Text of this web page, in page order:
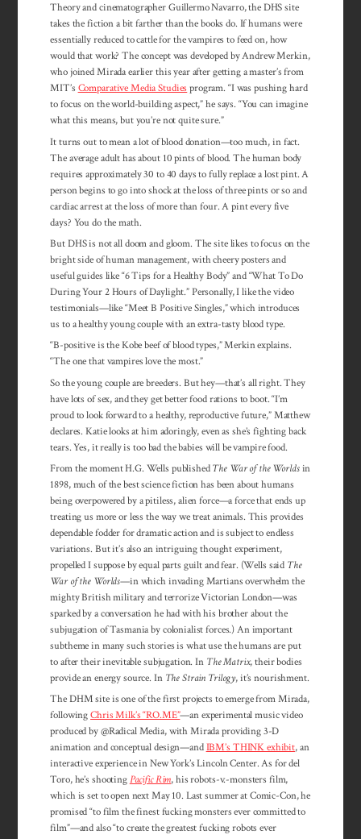
Theory and cinematographer Guillermo Navarro, the DHS site
takes the fiction a bit farther than the books do. If humans were
essentially reduced to cattle for the vampires to feed on, how
would that work? The concept was developed by Andrew Merkin,
who joined Mirada earlier this year after getting a master’s from
MIT’s Comparative Media Studiesprogram. “I was pushing hard
to focus on the world-building aspect,” he says. “You can imagine
what this means, but you’re not quite sure.”
It turns out to mean a lot of blood donation—too much, in fact.
The average adult has about 10 pints of blood. The human body
requires approximately 30 to 40 days to fully replace a lost pint. A
person begins to go into shock at the loss of three pints or so and
cardiac arrest at the loss of more than four. A pint every five
days? You do the math.
But DHS is not all doom and gloom. The site likes to focus on the
bright side of human management, with cheery posters and
useful guides like “6 Tips for a Healthy Body” and “What To Do
During Your 2 Hours of Day­light.” Person­ally, I like the video
tes­ti­monials—like “Meet B Positive Singles,” which intro­duces
us to a healthy young cou­ple with an extra-tasty blood type.
“B-positive is the Kobe beef of blood types,” Merkin explains.
“The one that vam­pires love the most.”
So the young couple are breeders. But hey—that’s all right. They
have lots of sex, and they get better food rations to boot. “I’m
proud to look forward to a healthy, reproductive future,” Matthew
declares. Katie looks at him adoringly, even as she’s fighting back
tears. Yes, it really is too bad the babies will be vampire food.
From the moment H.G. Wells publishedThe War of the Worldsin
1898, much of the best science fiction has been about humans
being overpowered by a pitiless, alien force—a force that ends up
treating us more or less the way we treat animals. This provides
dependable fodder for dramatic action and is subject to endless
variations. But it’s also an intriguing thought experiment,
propelled I suppose by equal parts guilt and fear. (Wells said The
War of the Worlds—in which invading Martians overwhelm the
mighty British military and terrorize Victorian London—was
sparked by a conversation he had with his brother about the
subjugation of Tasmania by colonialist forces.) An important
subtheme in many such stories is what use the humans are put
to after their inevitable subju­gation. In The Matrix, their bodies
provide an energy source. In The Strain Trilogy, it’s nourishment.
The DHM site is one of the first projects to emerge from Mirada,
followingChris Milk’s “RO.ME”—an experimental music video
produced by @Radical Media, with Mirada providing 3-D
animation and conceptual design—andIBM’s THINK exhibit, an
interactive experience in New York’s Lincoln Center. As for del
Toro, he’s shootingPacific Rim, his robots-v.-monsters film,
which is set to open next May 10. Last summer at Comic-Con, he
promised “to film the finest fucking monsters ever committed to
film”—and also “to create the greatest fucking robots ever